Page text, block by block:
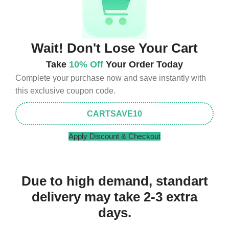
Wait! Don't Lose Your Cart
Take 10% Off Your Order Today
Complete your purchase now and save instantly with
this exclusive coupon code.
CARTSAVE10
Apply Discount & Checkout
Due to high demand, standart
delivery may take 2-3 extra
days.